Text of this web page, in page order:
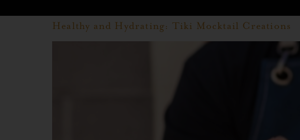
Healthy and Hydrating: Tiki Mocktail Creations